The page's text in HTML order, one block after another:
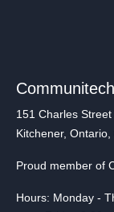
151 Charles Street
Kitchener,
Proud member of
Hours: Monday -